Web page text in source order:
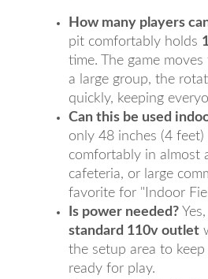
How many players
pit comfortably holds
time. The game
a large group, the
quickly, keeping
Can this be used
only 48 inches (4
comfortably in almost
cafeteria, or large
favorite for "Indoor
Is power needed?
standard 110v outlet
the setup area to
ready for play.